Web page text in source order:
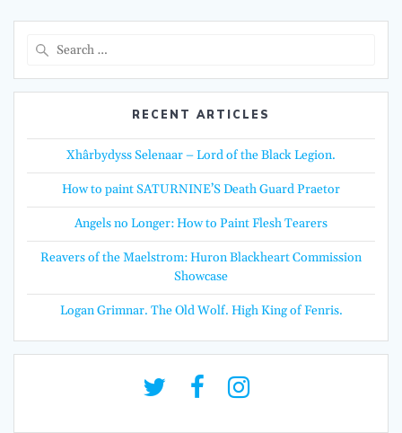
RECENT ARTICLES
Xhârbydyss Selenaar – Lord of the Black Legion.
How to paint SATURNINE’S Death Guard Praetor
Angels no Longer: How to Paint Flesh Tearers
Reavers of the Maelstrom: Huron Blackheart Commission
Showcase
Logan Grimnar. The Old Wolf. High King of Fenris.